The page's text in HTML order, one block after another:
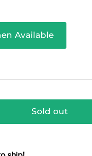
Available
Sold out